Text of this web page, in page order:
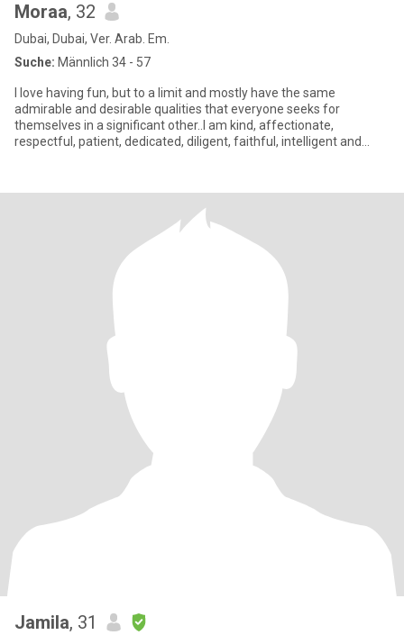
Moraa, 32
Dubai, Dubai, Ver. Arab. Em.
Suche: Männlich 34 - 57
I love having fun, but to a limit and mostly have the same
admirable and desirable qualities that everyone seeks for
themselves in a significant other..I am kind, affectionate,
respectful, patient, dedicated, diligent, faithful, intelligent and
Jamila, 31